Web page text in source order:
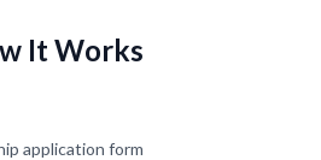
It Works
application form